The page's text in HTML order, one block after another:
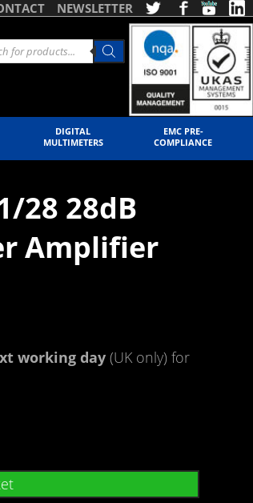
NEWSLETTER
DIGITAL
MULTIMETERS
EMC PRE-
COMPLIANCE
28 28dB
Amplifier
working day (UK only) for